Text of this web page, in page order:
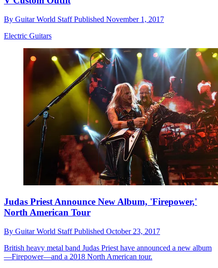
By Guitar World StaffPublished November 1, 2017
Electric Guitars
Judas Priest Announce New Album, 'Firepower,'
North American Tour
By Guitar World StaffPublished October 23, 2017
British heavy metal band Judas Priest have announced a new album
—Firepower—and a 2018 North American tour.